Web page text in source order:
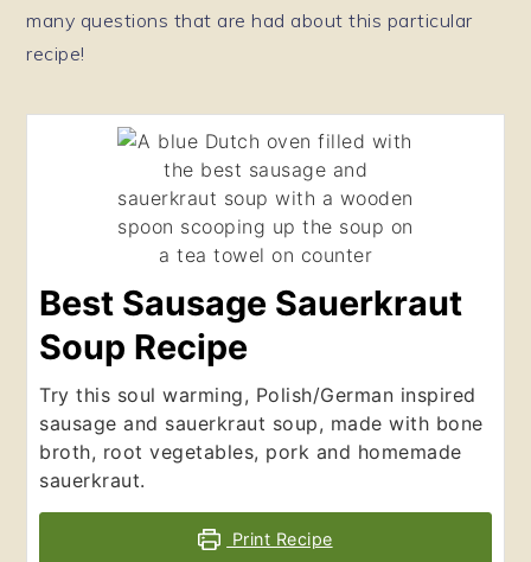
many questions that are had about this particular
recipe!
Best Sausage Sauerkraut
Soup Recipe
Try this soul warming, Polish/German inspired
sausage and sauerkraut soup, made with bone
broth, root vegetables, pork and homemade
sauerkraut.
Print Recipe